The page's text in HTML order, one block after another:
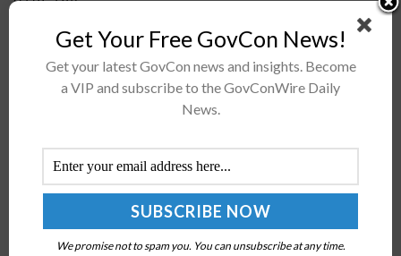
FedRAMP Announces Update to Plan of Actions
and Milestones Template
Get Your Free GovCon News!
Get your latest GovCon news and insights. Become
a VIP and subscribe to the GovConWire Daily
News.
We promise not to spam you. You can unsubscribe at any time.